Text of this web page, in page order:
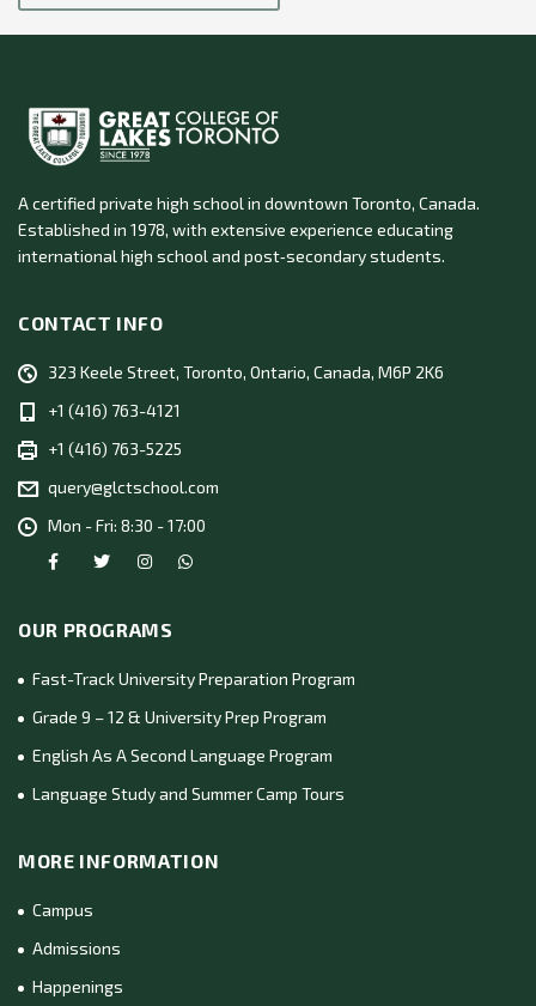
A certified private high school in downtown Toronto, Canada.
Established in 1978, with extensive experience educating
international high school and post‑secondary students.
CONTACT INFO
323 Keele Street, Toronto, Ontario, Canada, M6P 2K6
+1 (416) 763-4121
+1 (416) 763-5225
query@glctschool.com
Mon - Fri: 8:30 - 17:00
OUR PROGRAMS
Fast-Track University Preparation Program
Grade 9 – 12 & University Prep Program
English As A Second Language Program
Language Study and Summer Camp Tours
MORE INFORMATION
Campus
Admissions
Happenings